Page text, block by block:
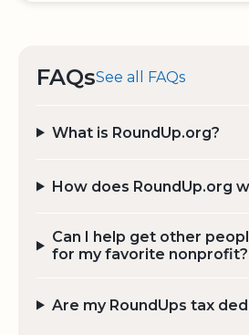
FAQsSee all FAQs
What is RoundUp.org?
How does RoundUp.org
Can I help get other
for my favorite nonprofit?
Are my RoundUps tax